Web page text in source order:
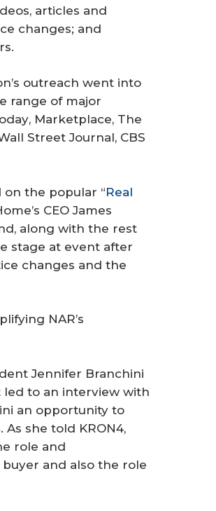
articles and
changes; and
outreach went into
range of major
, Marketplace, The
Street Journal, CBS
on the popular “Real
CEO James
along with the rest
stage at event after
changes and the
NAR’s
Jennifer Branchini
led to an interview with
an opportunity to
she told KRON4,
role and
and also the role